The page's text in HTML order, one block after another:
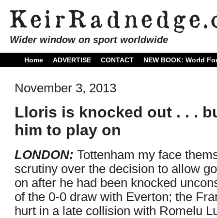
Wider window on sport worldwide
Home ADVERTISE CONTACT NEW BOOK: World
November 3, 2013
Lloris is knocked out . . .
him to play on
LONDON: Tottenham my face
scrutiny over the decision to allow
on after he had been knocked
of the 0-0 draw with Everton; the
hurt in a late collision with Romelu